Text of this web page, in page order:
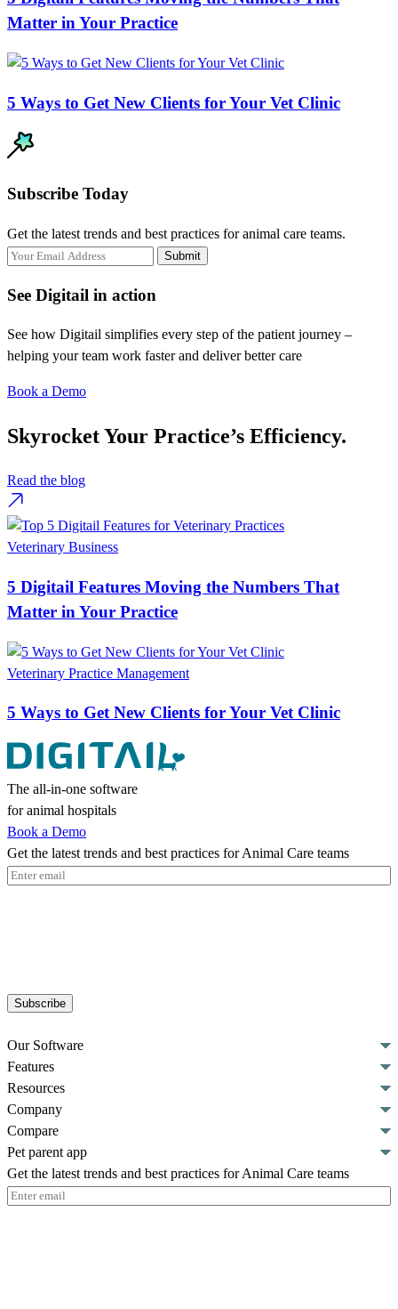
Matter in Your Practice
5 Ways to Get New Clients for Your Vet Clinic
Subscribe Today
Get the latest trends and best practices for animal care teams.
Submit
See Digitail in action
See how Digitail simplifies every step of the patient journey –
helping your team work faster and deliver better care
Book a Demo
Skyrocket Your Practice’s Efficiency.
Read the blog
Veterinary Business
5 Digitail Features Moving the Numbers That
Matter in Your Practice
Veterinary Practice Management
5 Ways to Get New Clients for Your Vet Clinic
The all-in-one software
for animal hospitals
Book a Demo
Get the latest trends and best practices for Animal Care teams
Email(Required)
Subscribe
Our Software
Features
Resources
Company
Compare
Pet parent app
Get the latest trends and best practices for Animal Care teams
Email(Required)